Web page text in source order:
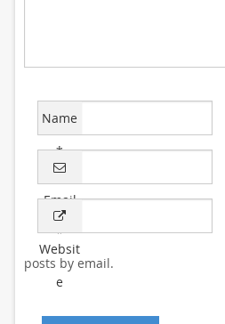
Name
*
Email
*
Websit
e
posts by email.